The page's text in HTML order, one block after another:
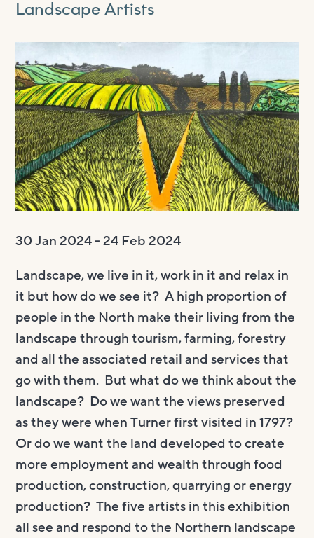
Visit us
Visit us
Henry’s Bar
Café Bar
Gallery & Box Office
Booking tickets
Accessibility and Sustainability
Local area
About
About
About Us
Our Staff
Our Trustees
History
How to donate
Get involved
Get involved
Vacancies
Volunteering
Work experience
Supporting The Witham
Room Hire
Room Hire
Celebrations
Funeral teas
Business meetings
FAQs
Landscape Artists
30 Jan 2024 - 24 Feb 2024
Landscape, we live in it, work in it and relax in
it but how do we see it? A high proportion of
people in the North make their living from the
landscape through tourism, farming, forestry
and all the associated retail and services that
go with them. But what do we think about the
landscape? Do we want the views preserved
as they were when Turner first visited in 1797?
Or do we want the land developed to create
more employment and wealth through food
production, construction, quarrying or energy
production? The five artists in this exhibition
all see and respond to the Northern landscape